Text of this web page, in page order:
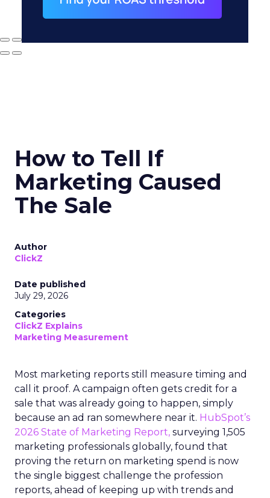
How to Tell If
Marketing Caused
The Sale
Author
ClickZ
Date published
July 29, 2026
Categories
ClickZ Explains
Marketing Measurement
Most marketing reports still measure timing and
call it proof. A campaign often gets credit for a
sale that was already going to happen, simply
because an ad ran somewhere near it. HubSpot’s
2026 State of Marketing Report, surveying 1,505
marketing professionals globally, found that
proving the return on marketing spend is now
the single biggest challenge the profession
reports, ahead of keeping up with trends and